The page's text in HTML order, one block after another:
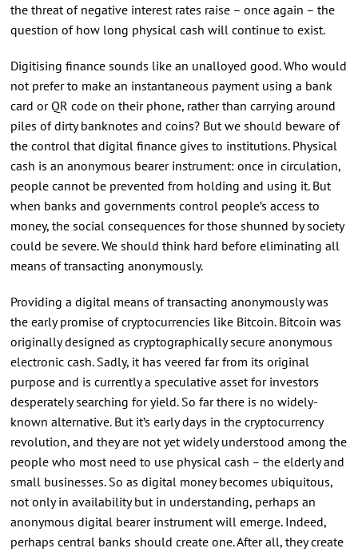
the threat of negative interest rates raise – once again – the
question of how long physical cash will continue to exist.
Digitising finance sounds like an unalloyed good. Who would
not prefer to make an instantaneous payment using a bank
card or QR code on their phone, rather than carrying around
piles of dirty banknotes and coins? But we should beware of
the control that digital finance gives to institutions. Physical
cash is an anonymous bearer instrument: once in circulation,
people cannot be prevented from holding and using it. But
when banks and governments control people’s access to
money, the social consequences for those shunned by society
could be severe. We should think hard before eliminating all
means of transacting anonymously.
Providing a digital means of transacting anonymously was
the early promise of cryptocurrencies like Bitcoin. Bitcoin was
originally designed as cryptographically secure anonymous
electronic cash. Sadly, it has veered far from its original
purpose and is currently a speculative asset for investors
desperately searching for yield. So far there is no widely-
known alternative. But it’s early days in the cryptocurrency
revolution, and they are not yet widely understood among the
people who most need to use physical cash – the elderly and
small businesses. So as digital money becomes ubiquitous,
not only in availability but in understanding, perhaps an
anonymous digital bearer instrument will emerge. Indeed,
perhaps central banks should create one. After all, they create